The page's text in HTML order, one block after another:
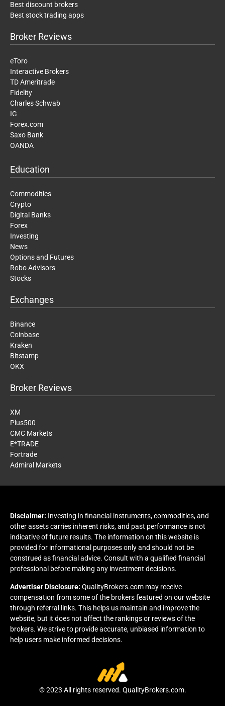
Best discount brokers
Best stock trading apps
Broker Reviews
eToro
Interactive Brokers
TD Ameritrade
Fidelity
Charles Schwab
IG
Forex.com
Saxo Bank
OANDA
Education
Commodities
Crypto
Digital Banks
Forex
Investing
News
Options and Futures
Robo Advisors
Stocks
Exchanges
Binance
Coinbase
Kraken
Bitstamp
OKX
Broker Reviews
XM
Plus500
CMC Markets
E*TRADE
Fortrade
Admiral Markets
Disclaimer: Investing in financial instruments, commodities, and
other assets carries inherent risks, and past performance is not
indicative of future results. The information on this website is
provided for informational purposes only and should not be
construed as financial advice. Consult with a qualified financial
professional before making any investment decisions.
Advertiser Disclosure: QualityBrokers.com may receive
compensation from some of the brokers featured on our website
through referral links. This helps us maintain and improve the
website, but it does not affect the rankings or reviews of the
brokers. We strive to provide accurate, unbiased information to
help users make informed decisions.
© 2023 All rights reserved. QualityBrokers.com.